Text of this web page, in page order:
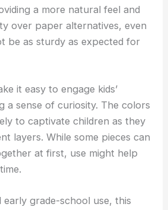
a more natural feel and
over paper alternatives, even
be as sturdy as expected for
it easy to engage kids’
a sense of curiosity. The colors
to captivate children as they
layers. While some pieces can
at first, use might help
grade-school use, this